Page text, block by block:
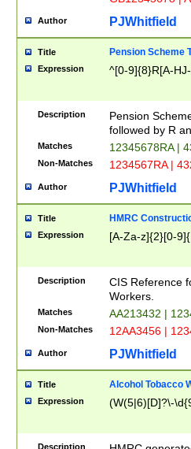
Author PJWhitfield
Title Pension Scheme
Expression ^[0-9]{8}R[A-
Description
Pension
followed by R
Matches 12345678RA |
Non-Matches 1234567RA |
Author PJWhitfield
Title HMRC
Expression [A-Za-z]{2}[0-
Description
CIS Reference
Workers.
Matches AA213432 |
Non-Matches 12AA3456 |
Author PJWhitfield
Title Alcohol Tobacco
Expression (W(5|6)[D]?\-
Description